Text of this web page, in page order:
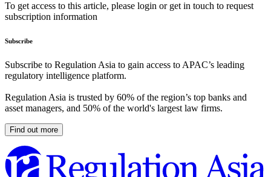
To get access to this article, please login or get in touch to request
subscription information
Subscribe
Subscribe to Regulation Asia to gain access to APAC’s leading
regulatory intelligence platform.
Regulation Asia is trusted by 60% of the region’s top banks and
asset managers, and 50% of the world's largest law firms.
Find out more